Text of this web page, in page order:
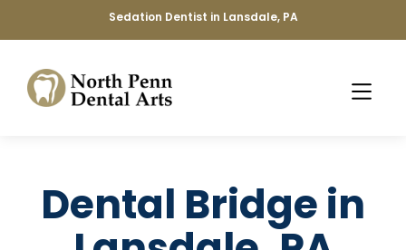
Sedation Dentist in Lansdale, PA
Dental Bridge in